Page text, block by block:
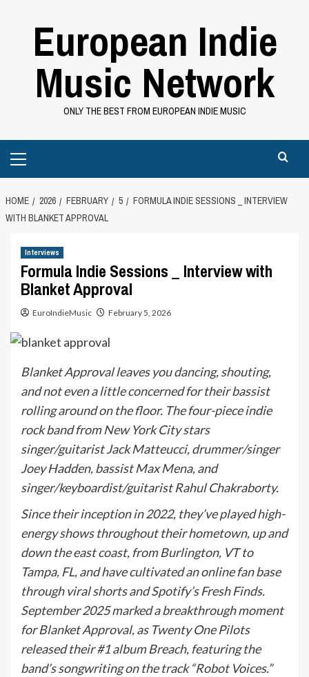
European Indie
Music Network
ONLY THE BEST FROM EUROPEAN INDIE MUSIC
Menu
HOME 2026 FEBRUARY 5
FORMULA INDIE SESSIONS _ INTERVIEW
WITH BLANKET APPROVAL
Interviews
Formula Indie Sessions _ Interview with
Blanket Approval
EuroIndieMusic February 5, 2026
Blanket Approval leaves you dancing, shouting,
and not even a little concerned for their bassist
rolling around on the floor. The four-piece indie
rock band from New York City stars
singer/guitarist Jack Matteucci, drummer/singer
Joey Hadden, bassist Max Mena, and
singer/keyboardist/guitarist Rahul Chakraborty.
Since their inception in 2022, they’ve played high-
energy shows throughout their hometown, up and
down the east coast, from Burlington, VT to
Tampa, FL, and have cultivated an online fan base
through viral shorts and Spotify’s Fresh Finds.
September 2025 marked a breakthrough moment
for Blanket Approval, as Twenty One Pilots
released their #1 album Breach, featuring the
band’s songwriting on the track “Robot Voices.”